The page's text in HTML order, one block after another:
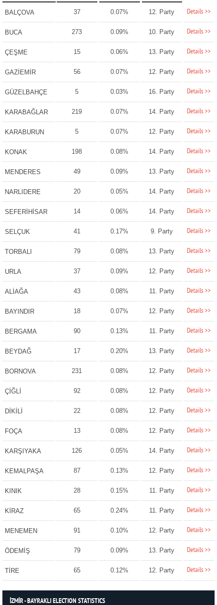
BALÇOVA 37 0.07% 12. Party Details >>
BUCA 273 0.09% 10. Party Details >>
ÇEŞME 15 0.06% 13. Party Details >>
GAZİEMİR 56 0.07% 12. Party Details >>
GÜZELBAHÇE 5 0.03% 16. Party Details >>
KARABAĞLAR 219 0.07% 14. Party Details >>
KARABURUN 5 0.07% 12. Party Details >>
KONAK 198 0.08% 14. Party Details >>
MENDERES 49 0.09% 13. Party Details >>
NARLIDERE 20 0.05% 14. Party Details >>
SEFERİHİSAR 14 0.06% 14. Party Details >>
SELÇUK 41 0.17% 9. Party Details >>
TORBALI 79 0.08% 13. Party Details >>
URLA 37 0.09% 12. Party Details >>
ALİAĞA 43 0.08% 11. Party Details >>
BAYINDIR 18 0.07% 12. Party Details >>
BERGAMA 90 0.13% 11. Party Details >>
BEYDAĞ 17 0.20% 13. Party Details >>
BORNOVA 231 0.08% 12. Party Details >>
ÇİĞLİ 92 0.08% 12. Party Details >>
DİKİLİ 22 0.08% 12. Party Details >>
FOÇA 13 0.08% 12. Party Details >>
KARŞIYAKA 126 0.05% 14. Party Details >>
KEMALPAŞA 87 0.13% 12. Party Details >>
KINIK 28 0.15% 11. Party Details >>
KİRAZ 65 0.24% 11. Party Details >>
MENEMEN 91 0.10% 12. Party Details >>
ÖDEMİŞ 79 0.09% 13. Party Details >>
TİRE 65 0.12% 12. Party Details >>
İZMİR - BAYRAKLI ELECTION STATISTICS